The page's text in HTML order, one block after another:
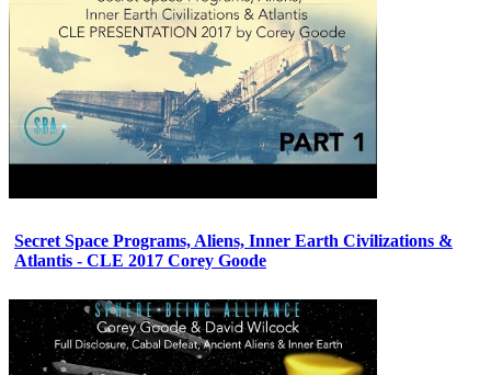
Secret Space Programs, Aliens, Inner Earth Civilizations &
Atlantis - CLE 2017 Corey Goode